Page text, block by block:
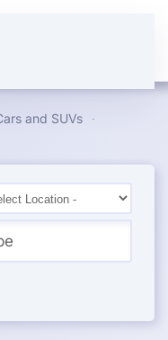
and SUVs